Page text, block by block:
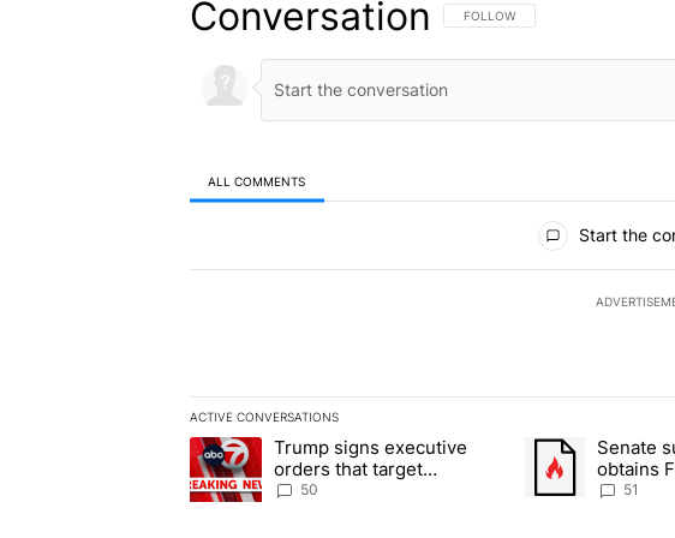
Conversation FOLLOW THIS CONVERSATION TO
FOLLOW
ALL COMMENTS
Start the
ACTIVE CONVERSATIONS
The following is a list of the most commented articles in the
A trending article titled "Trump signs executive orders that
Trump signs executive
orders that target
birthright citizenship
50
A trending article
Senate
obtains
of 51